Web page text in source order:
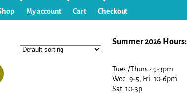
My account Cart Checkout
Summer 2026 Hours:
Tues./Thurs.: 9-3pm
Wed. 9-5, Fri. 10-6pm
Sat: 10-3p